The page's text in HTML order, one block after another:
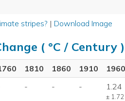
stripes? | Download Image
( °C / Century )
1810 1860 1910
1960
- - - 1.24
± 1.72